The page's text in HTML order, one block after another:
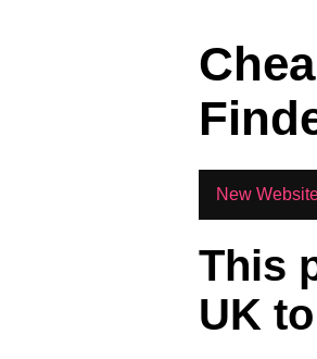
New
This
UK to